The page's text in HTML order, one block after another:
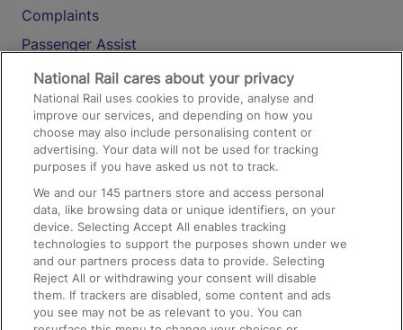
Complaints
Passenger Assist
Media
Text 61016
On the Train
Accessible Train Travel and Facilities
Train Travel with Bicycles
Train Travel with Pets
Train Travel with Children
National Rail cares about your privacy
National Rail uses cookies to provide, analyse and
improve our services, and depending on how you
choose may also include personalising content or
advertising. Your data will not be used for tracking
purposes if you have asked us not to track.
We and our145 partners store and access personal
data, like browsing data or unique identifiers, on your
device. Selecting Accept All enables tracking
technologies to support the purposes shown under we
and our partners process data to provide. Selecting
Reject All or withdrawing your consent will disable
them. If trackers are disabled, some content and ads
you see may not be as relevant to you. You can